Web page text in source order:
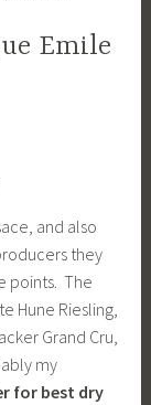
Emile
and also
they
points. The
Hune Riesling,
Grand Cru,
my
for best dry